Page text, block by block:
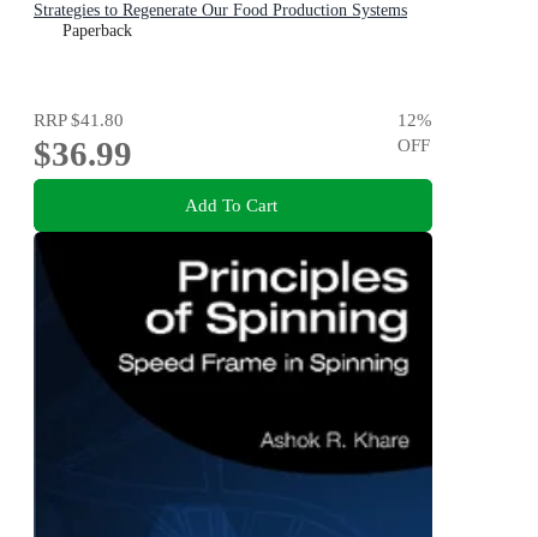
Strategies to Regenerate Our Food Production Systems
Paperback
RRP$41.80
$36.99
12%
OFF
Add To Cart